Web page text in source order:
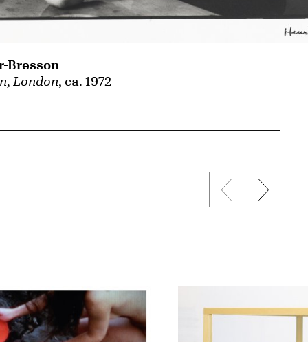
London, ca. 1972
Bresson
Previous
Next